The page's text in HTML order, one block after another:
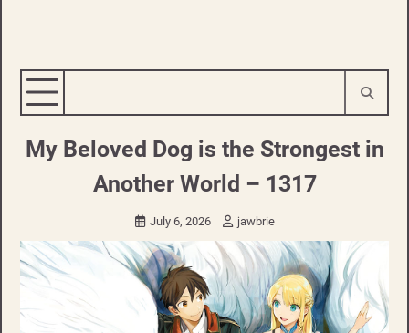
My Beloved Dog is the Strongest in
Another World – 1317
July 6, 2026 jawbrie